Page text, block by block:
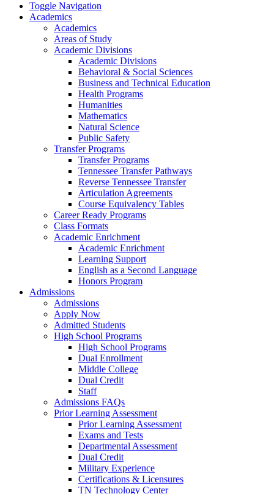
Toggle Navigation
Academics
Academics
Areas of Study
Academic Divisions
Academic Divisions
Behavioral & Social Sciences
Business and Technical Education
Health Programs
Humanities
Mathematics
Natural Science
Public Safety
Transfer Programs
Transfer Programs
Tennessee Transfer Pathways
Reverse Tennessee Transfer
Articulation Agreements
Course Equivalency Tables
Career Ready Programs
Class Formats
Academic Enrichment
Academic Enrichment
Learning Support
English as a Second Language
Honors Program
Admissions
Admissions
Apply Now
Admitted Students
High School Programs
High School Programs
Dual Enrollment
Middle College
Dual Credit
Staff
Admissions FAQs
Prior Learning Assessment
Prior Learning Assessment
Exams and Tests
Departmental Assessment
Dual Credit
Military Experience
Certifications & Licensures
TN Technology Center